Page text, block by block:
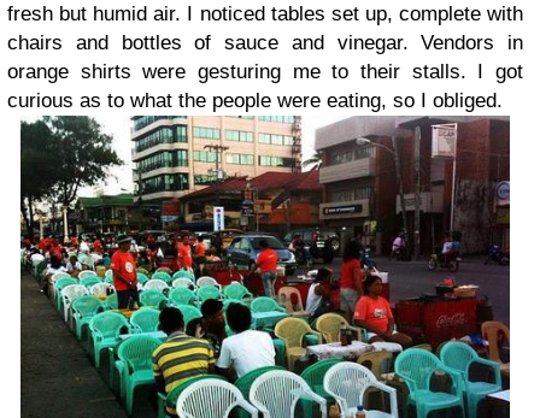
fresh but humid air. I noticed tables set up, complete with
chairs and bottles of sauce and vinegar. Vendors in
orange shirts were gesturing me to their stalls. I got
curious as to what the people were eating, so I obliged.